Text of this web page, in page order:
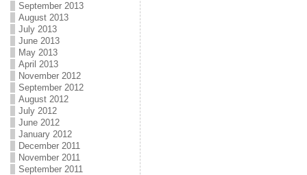
September 2013
August 2013
July 2013
June 2013
May 2013
April 2013
November 2012
September 2012
August 2012
July 2012
June 2012
January 2012
December 2011
November 2011
September 2011